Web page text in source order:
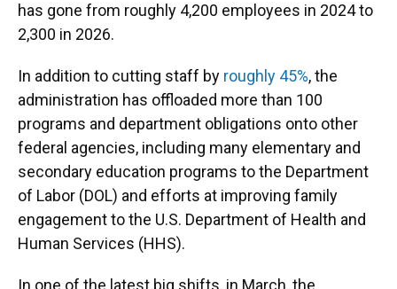
has gone from roughly 4,200 employees in 2024 to
2,300 in 2026.
In addition to cutting staff by roughly 45%, the
administration has offloaded more than 100
programs and department obligations onto other
federal agencies, including many elementary and
secondary education programs to the Department
of Labor (DOL) and efforts at improving family
engagement to the U.S. Department of Health and
Human Services (HHS).
In one of the latest big shifts, in March, the